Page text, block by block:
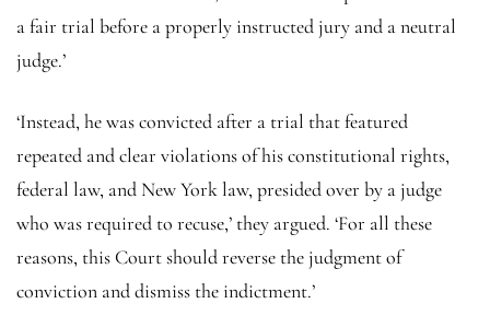
a fair trial before a properly instructed jury and a neutral
judge.’
‘Instead, he was convicted after a trial that featured
repeated and clear violations of his constitutional rights,
federal law, and New York law, presided over by a judge
who was required to recuse,’ they argued. ‘For all these
reasons, this Court should reverse the judgment of
conviction and dismiss the indictment.’